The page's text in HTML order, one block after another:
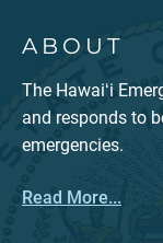
ABOUT
The Hawaiʻi
and responds to
emergencies.
Read More...